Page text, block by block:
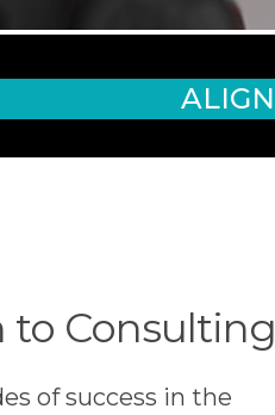
ALIGN
to Consulting
of success in the